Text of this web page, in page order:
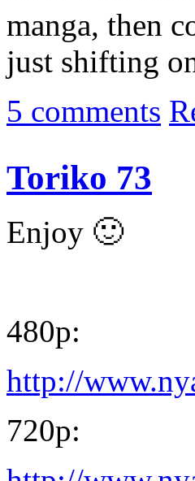
manga, then
just shifting
5 comments
Toriko 73
Enjoy 🙂
480p:
http://
720p: